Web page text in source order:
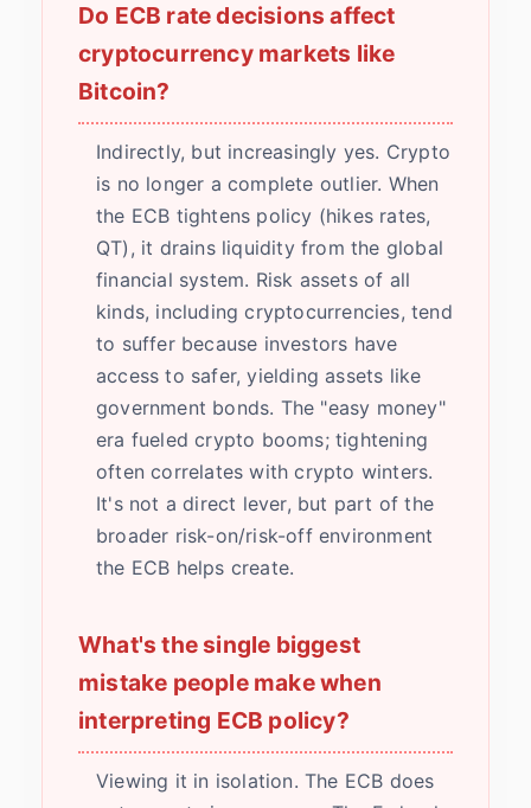
Do ECB rate decisions affect
cryptocurrency markets like
Bitcoin?
Indirectly, but increasingly yes. Crypto
is no longer a complete outlier. When
the ECB tightens policy (hikes rates,
QT), it drains liquidity from the global
financial system. Risk assets of all
kinds, including cryptocurrencies, tend
to suffer because investors have
access to safer, yielding assets like
government bonds. The "easy money"
era fueled crypto booms; tightening
often correlates with crypto winters.
It's not a direct lever, but part of the
broader risk-on/risk-off environment
the ECB helps create.
What's the single biggest
mistake people make when
interpreting ECB policy?
Viewing it in isolation. The ECB does